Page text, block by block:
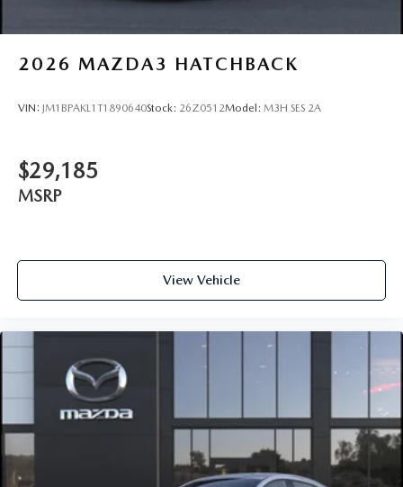
2026 MAZDA3 HATCHBACK
VIN: JM1BPAKL1T1890640Stock: 26Z0512Model: M3H SES 2A
$29,185
MSRP
View Vehicle